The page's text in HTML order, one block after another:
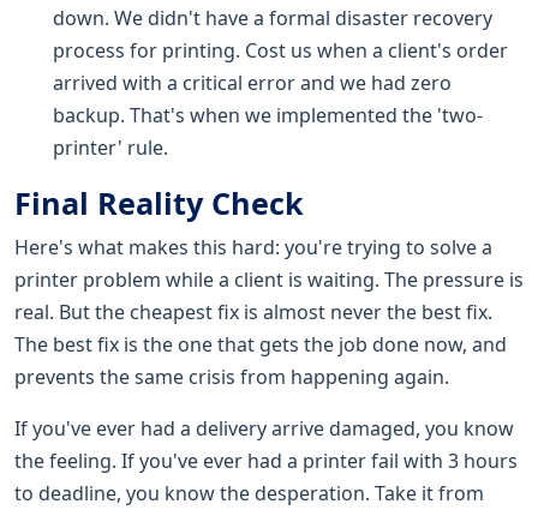
down. We didn't have a formal disaster recovery
process for printing. Cost us when a client's order
arrived with a critical error and we had zero
backup. That's when we implemented the 'two-
printer' rule.
Final Reality Check
Here's what makes this hard: you're trying to solve a
printer problem while a client is waiting. The pressure is
real. But the cheapest fix is almost never the best fix.
The best fix is the one that gets the job done now, and
prevents the same crisis from happening again.
If you've ever had a delivery arrive damaged, you know
the feeling. If you've ever had a printer fail with 3 hours
to deadline, you know the desperation. Take it from